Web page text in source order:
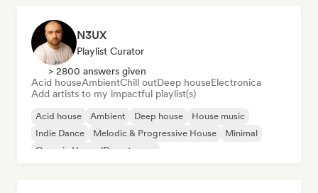
N3UX
Playlist Curator
> 2800 answers given
Acid houseAmbientChill outDeep houseElectronica
Add artists to my impactful playlist(s)
Acid house Ambient Deep house
House music
Indie Dance
Melodic & Progressive House
Minimal
Organic House/Downtempo